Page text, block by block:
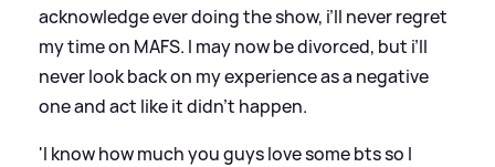
acknowledge ever doing the show, i’ll never regret
my time on MAFS. I may now be divorced, but i’ll
never look back on my experience as a negative
one and act like it didn’t happen.
'I know how much you guys love some bts so I